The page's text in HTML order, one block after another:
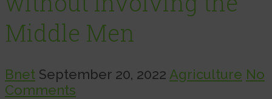
Middle Men
Bnet September 20, 2022 Agriculture No
Comments